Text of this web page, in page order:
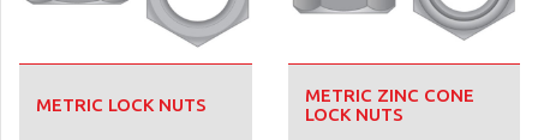
METRIC LOCK NUTS
METRIC ZINC CONE
LOCK NUTS